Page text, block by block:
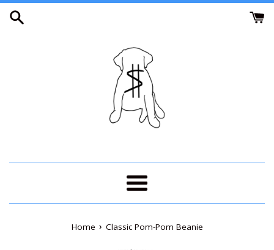
Skip
Menu
Home › Classic Pom-Pom Beanie